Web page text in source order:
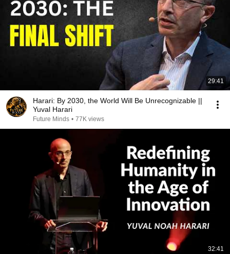
29:41
Harari: By 2030, the World Will Be Unrecognizable ||
Yuval Harari
Future Minds • 77K views
32:41